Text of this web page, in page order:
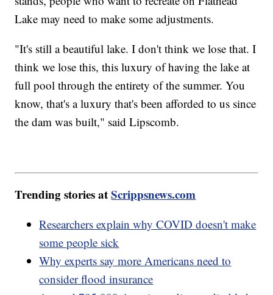
Lake may need to make some adjustments.
"It's still a beautiful lake. I don't think we lose that. I
think we lose this, this luxury of having the lake at
full pool through the entirety of the summer. You
know, that's a luxury that's been afforded to us since
the dam was built," said Lipscomb.
Trending stories atScrippsnews.com
Researchers explain why COVID doesn't make
some people sick
Why experts say more Americans need to
consider flood insurance